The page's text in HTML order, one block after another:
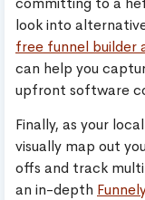
look into
free funnel builder
can help you
upfront software
Finally, as your
visually map out
offs and track
an in-depth